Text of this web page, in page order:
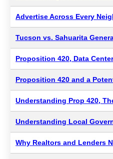
Advertise Across Every
Tucson vs. Sahuarita
Proposition 420, Data
Proposition 420 and a
Understanding Prop 420,
Understanding Local
Why Realtors and Lenders